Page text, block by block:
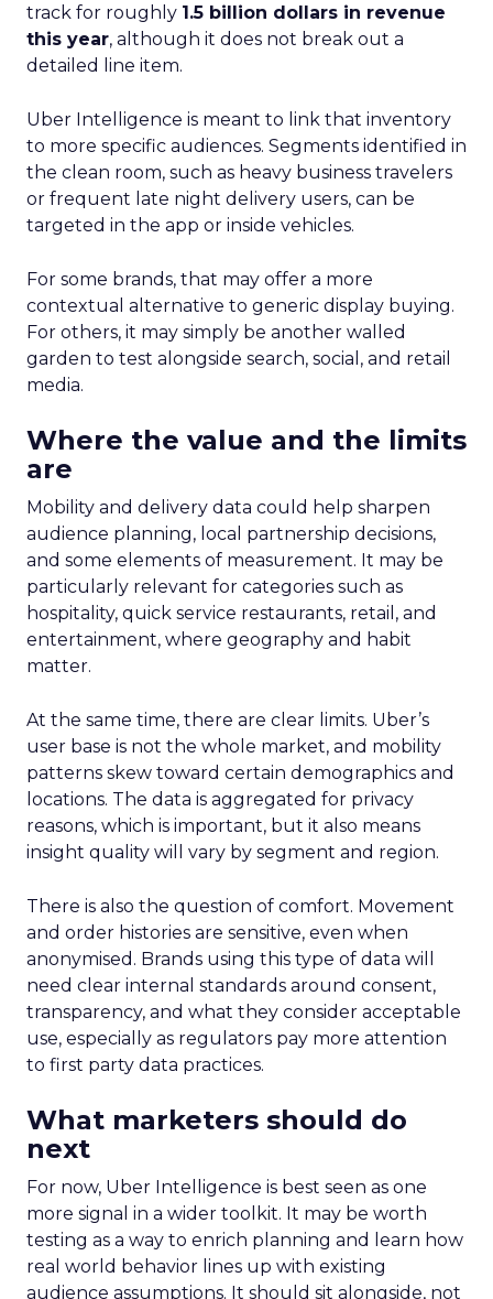
track for roughly 1.5 billion dollars in revenue
this year, although it does not break out a
detailed line item.
Uber Intelligence is meant to link that inventory
to more specific audiences. Segments identified in
the clean room, such as heavy business travelers
or frequent late night delivery users, can be
targeted in the app or inside vehicles.
For some brands, that may offer a more
contextual alternative to generic display buying.
For others, it may simply be another walled
garden to test alongside search, social, and retail
media.
Where the value and the limits
are
Mobility and delivery data could help sharpen
audience planning, local partnership decisions,
and some elements of measurement. It may be
particularly relevant for categories such as
hospitality, quick service restaurants, retail, and
entertainment, where geography and habit
matter.
At the same time, there are clear limits. Uber’s
user base is not the whole market, and mobility
patterns skew toward certain demographics and
locations. The data is aggregated for privacy
reasons, which is important, but it also means
insight quality will vary by segment and region.
There is also the question of comfort. Movement
and order histories are sensitive, even when
anonymised. Brands using this type of data will
need clear internal standards around consent,
transparency, and what they consider acceptable
use, especially as regulators pay more attention
to first party data practices.
What marketers should do
next
For now, Uber Intelligence is best seen as one
more signal in a wider toolkit. It may be worth
testing as a way to enrich planning and learn how
real world behavior lines up with existing
audience assumptions. It should sit alongside, not